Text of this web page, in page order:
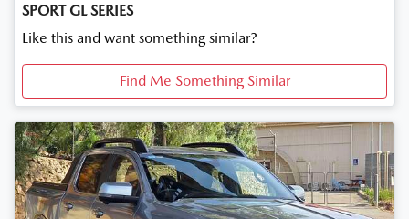
SPORT GL SERIES
Like this and want something similar?
Find Me Something Similar